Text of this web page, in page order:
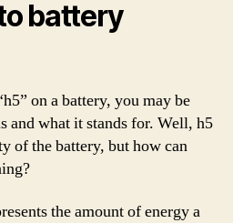
battery
on a battery, you may be
and what it stands for. Well, h5
of the battery, but how can
the amount of energy a